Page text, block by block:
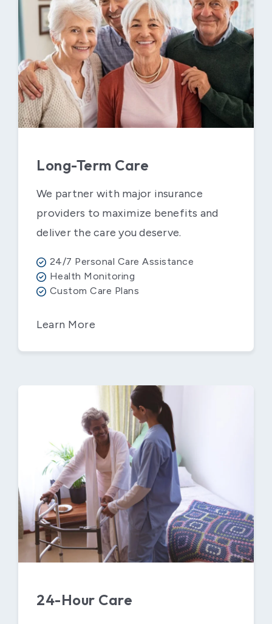
Long-Term Care
We partner with major insurance
providers to maximize benefits and
deliver the care you deserve.
24/7 Personal Care Assistance
Health Monitoring
Custom Care Plans
Learn More
24-Hour Care